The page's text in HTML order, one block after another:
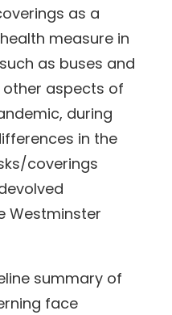
as a
measure in
as buses and
other aspects of
during
in the
coverings
Westminster
summary of
face